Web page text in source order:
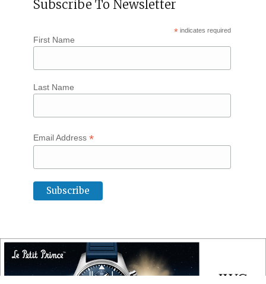
Subscribe To Newsletter
* indicates required
First Name
Last Name
Email Address *